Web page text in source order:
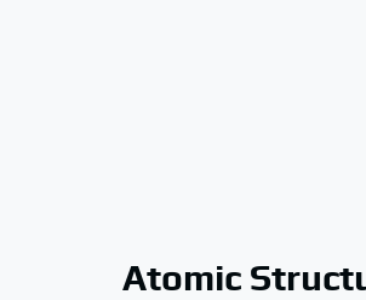
Atomic